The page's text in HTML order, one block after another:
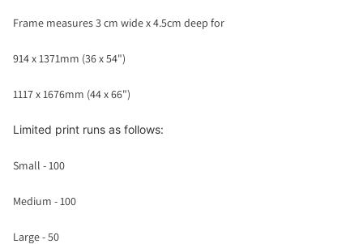
Frame measures 3 cm wide x 4.5cm deep for
914 x 1371mm (36 x 54")
1117 x 1676mm (44 x 66")
Limited print runs as follows:
Small - 100
Medium - 100
Large - 50